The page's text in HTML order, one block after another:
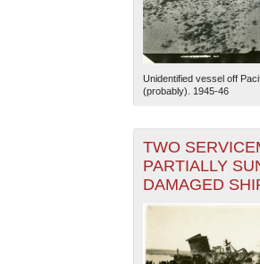
Unidentified vessel off
(probably). 1945-46
TWO
PARTIALLY
DAMAGED